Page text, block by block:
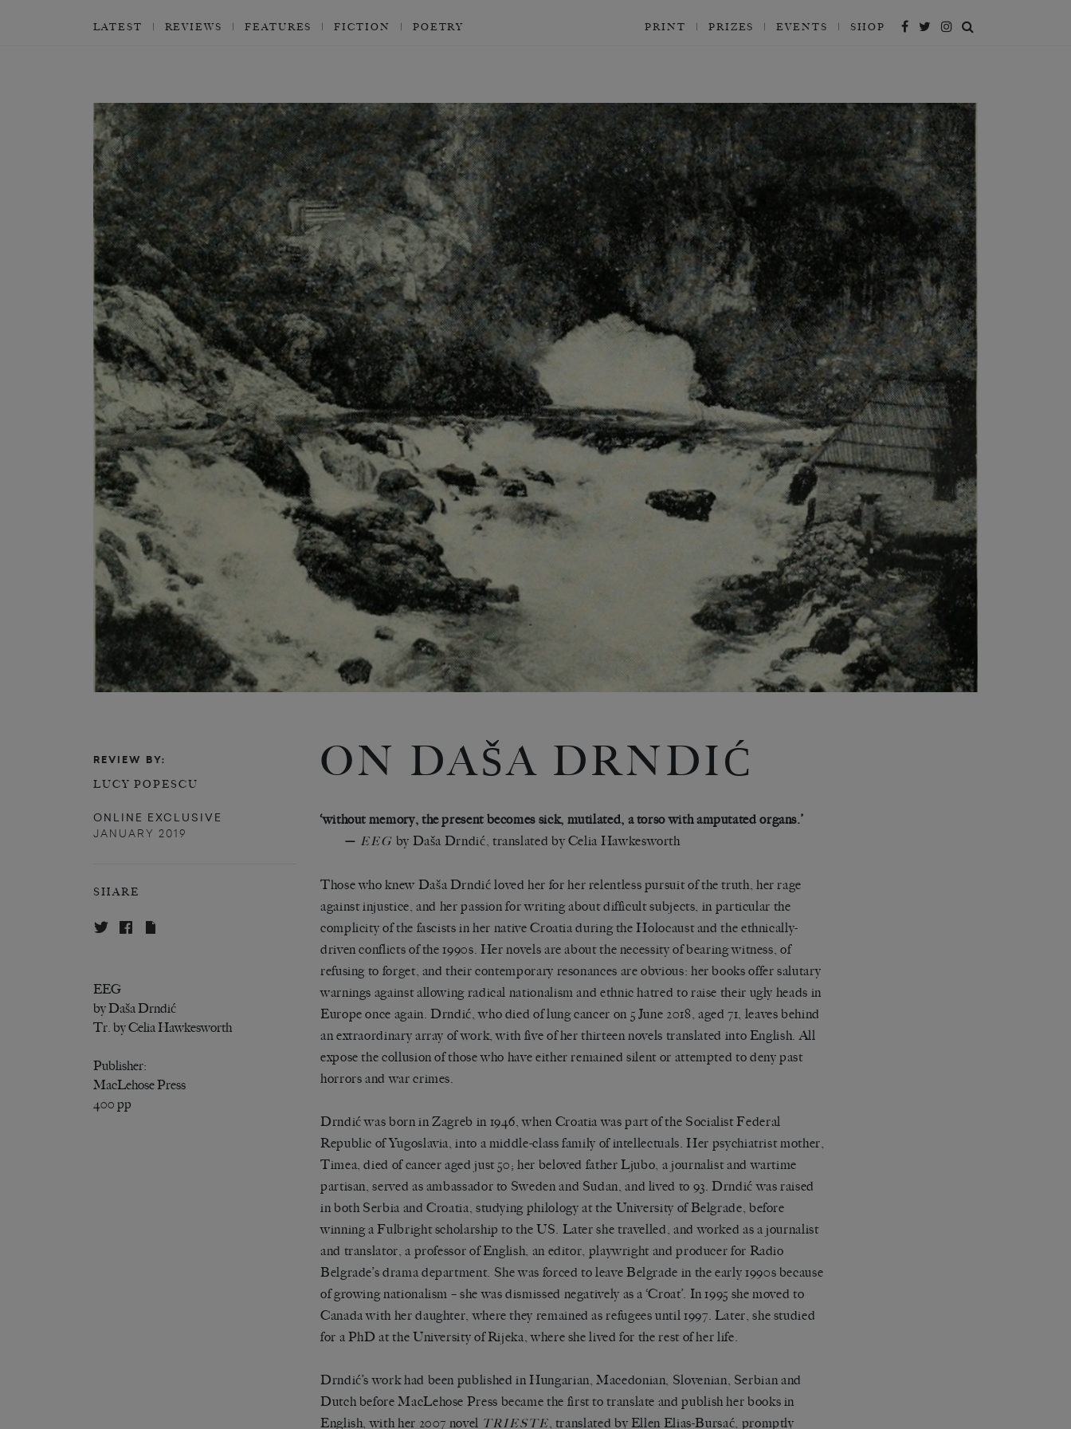
LATEST REVIEWS FEATURES FICTION POETRY PRINT PRIZES EVENTS SHOP
REVIEW BY:
LUCY POPESCU
ONLINE EXCLUSIVE
JANUARY 2019
SHARE
EEG
by Daša Drndić
Tr. by Celia Hawkesworth
Publisher:
MacLehose Press
400 pp
ON DAŠA DRNDIĆ
‘without memory, the present becomes sick, mutilated, a torso with amputated organs.’
— EEG by Daša Drndić, translated by Celia Hawkesworth
Those who knew Daša Drndić loved her for her relentless pursuit of the truth, her rage
against injustice, and her passion for writing about difficult subjects, in particular the
complicity of the fascists in her native Croatia during the Holocaust and the ethnically-
driven conflicts of the 1990s. Her novels are about the necessity of bearing witness, of
refusing to forget, and their contemporary resonances are obvious: her books offer salutary
warnings against allowing radical nationalism and ethnic hatred to raise their ugly heads in
Europe once again. Drndić, who died of lung cancer on 5 June 2018, aged 71, leaves behind
an extraordinary array of work, with five of her thirteen novels translated into English. All
expose the collusion of those who have either remained silent or attempted to deny past
horrors and war crimes.
Drndić was born in Zagreb in 1946, when Croatia was part of the Socialist Federal
Republic of Yugoslavia, into a middle-class family of intellectuals. Her psychiatrist mother,
Timea, died of cancer aged just 50; her beloved father Ljubo, a journalist and wartime
partisan, served as ambassador to Sweden and Sudan, and lived to 93. Drndić was raised
in both Serbia and Croatia, studying philology at the University of Belgrade, before
winning a Fulbright scholarship to the US. Later she travelled, and worked as a journalist
and translator, a professor of English, an editor, playwright and producer for Radio
Belgrade’s drama department. She was forced to leave Belgrade in the early 1990s because
of growing nationalism – she was dismissed negatively as a ‘Croat’. In 1995 she moved to
Canada with her daughter, where they remained as refugees until 1997. Later, she studied
for a PhD at the University of Rijeka, where she lived for the rest of her life.
Drndić’s work had been published in Hungarian, Macedonian, Slovenian, Serbian and
Dutch before MacLehose Press became the first to translate and publish her books in
English, with her 2007 novel TRIESTE , translated by Ellen Elias-Bursać, promptly